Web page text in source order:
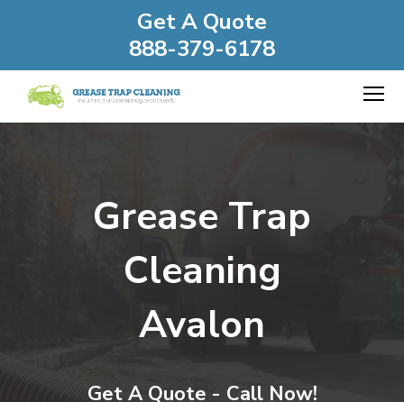
Get A Quote
888-379-6178
Grease Trap
Cleaning
Avalon
Get A Quote - Call Now!